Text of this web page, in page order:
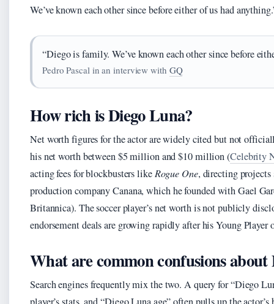
We’ve known each other since before either of us had
“Diego is family. We’ve known each other since before
Pedro Pascal in an interview with GQ
How rich is Diego Luna?
Net worth figures for the actor are widely cited but not
his net worth between $5 million and $10 million (Celebrity
acting fees for blockbusters like Rogue One, directing projects
production company Canana, which he founded with Gael
Britannica). The soccer player’s net worth is not publicly
endorsement deals are growing rapidly after his Young Player
What are common confusions about
Search engines frequently mix the two. A query for “Diego